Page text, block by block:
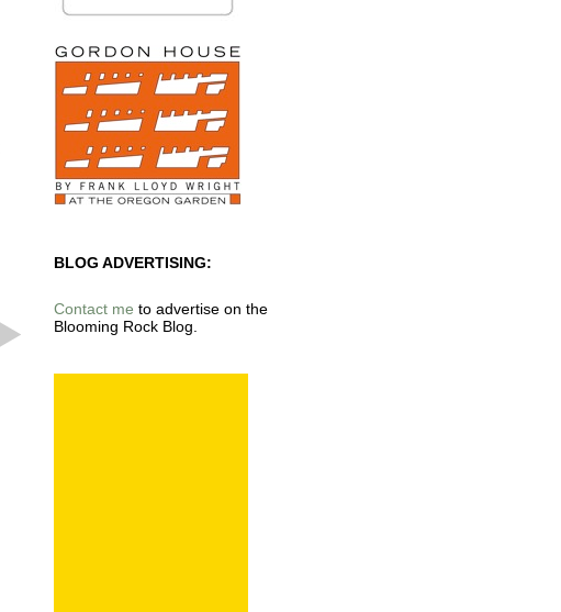
BLOG ADVERTISING:
Contact me to advertise on the
Blooming Rock Blog.